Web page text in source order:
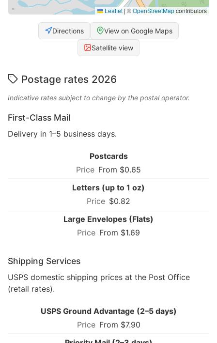
Leaflet | ©OpenStreetMapcontributors
Directions View on Google Maps
Satellite view
Postage rates 2026
Indicative rates subject to change by the postal operator.
First-Class Mail
Delivery in 1–5 business days.
Postcards
From $0.65
Letters (up to 1 oz)
$0.82
Large Envelopes (Flats)
From $1.69
Shipping Services
USPS domestic shipping prices at the Post Office
(retail rates).
USPS Ground Advantage (2–5 days)
From $7.90